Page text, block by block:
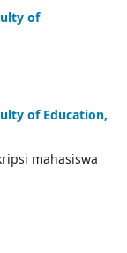
of
of Education,
mahasiswa